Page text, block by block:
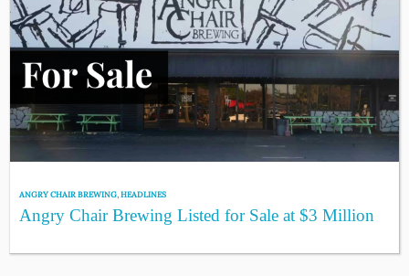
ANGRY CHAIR BREWING,HEADLINES
Angry Chair Brewing Listed for Sale at $3 Million